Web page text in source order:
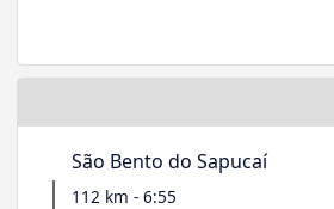
São Bento do Sapucaí
112 km - 6:55